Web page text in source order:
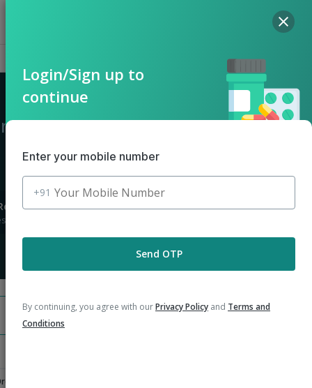
Cart
Nokha
asked
Search
Login/Sign up to
continue
Enter your mobile number
+91
Send OTP
By continuing, you agree with ourPrivacy Policy and Terms and
Conditions